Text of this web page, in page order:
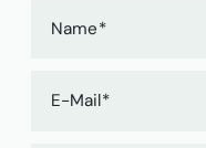
Name
E-Mail